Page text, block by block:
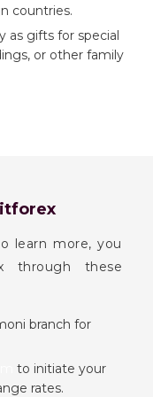
countries.
as gifts for special
or other family
learn more, you
through these
branch for
to initiate your
rates.